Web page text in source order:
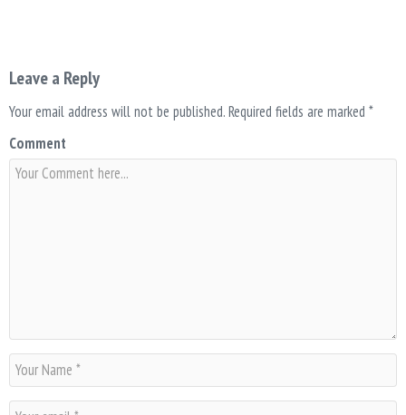
Leave a Reply
Your email address will not be published.Required fields are marked *
Comment
N
a
m